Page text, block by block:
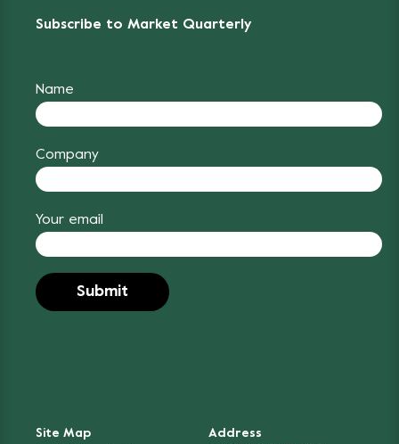
Subscribe to Market Quarterly
Name
Company
Your email
Site Map
Address